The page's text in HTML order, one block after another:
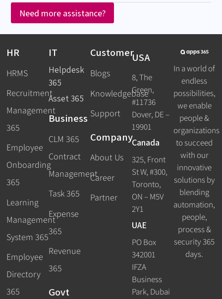
Need more assistance?
HR
HRMS
Recruitment
Management
365
Employee
Onboarding
365
Learning
Management
System 365
Employee
Directory
365
IT
Helpdesk
365
Asset 365
Business
CLM 365
Contract
Management
Task 365
Expense
365
Revenue
365
Govt
Customer
Blogs
Knowledgebase
Support
Company
About Us
Career
Partner
USA
8, The
Green,
#11736
Dover, DE –
19901
Canada
325, Front
St W, #300,
Toronto,
ON – M5V
2Y1
UAE
PO Box
342001
IFZA
Business
Park, Dubai
In a world of
endless
possibilities,
we enable
people &
organizations
to succeed
with our
innovative
solutions by
blending
automation,
people,
process &
security 365
days.